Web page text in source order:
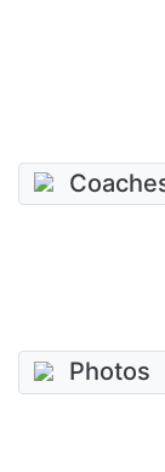
Photos